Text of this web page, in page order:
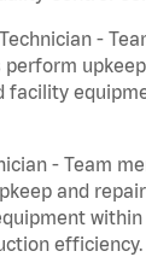
-
facility
- Team
and repair
within
efficiency.